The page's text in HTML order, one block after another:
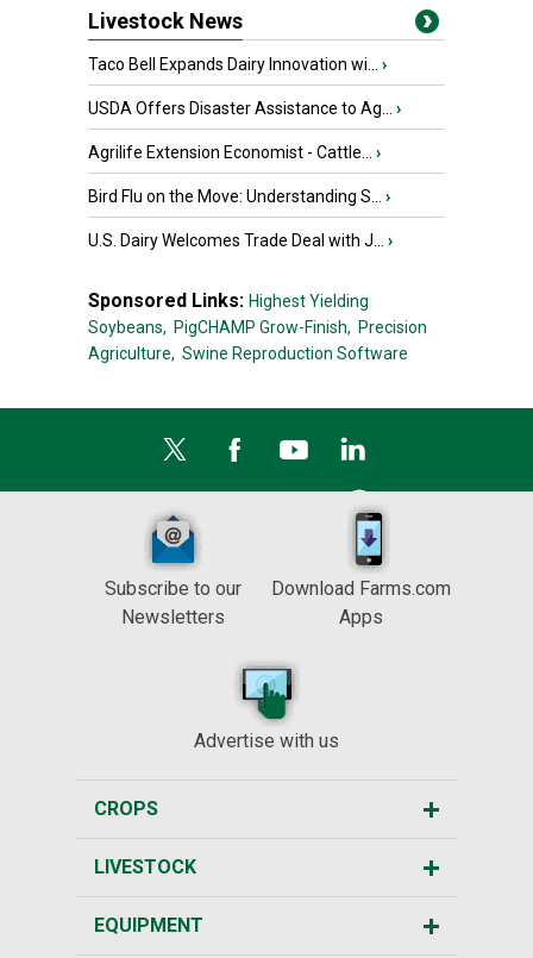
Livestock News
Taco Bell Expands Dairy Innovation wi... ›
USDA Offers Disaster Assistance to Ag... ›
Agrilife Extension Economist - Cattle... ›
Bird Flu on the Move: Understanding S... ›
U.S. Dairy Welcomes Trade Deal with J... ›
Sponsored Links: Highest Yielding
Soybeans, PigCHAMP Grow-Finish, Precision
Agriculture, Swine Reproduction Software
Subscribe to our
Newsletters
Download Farms.com
Apps
Advertise with us
CROPS
LIVESTOCK
EQUIPMENT